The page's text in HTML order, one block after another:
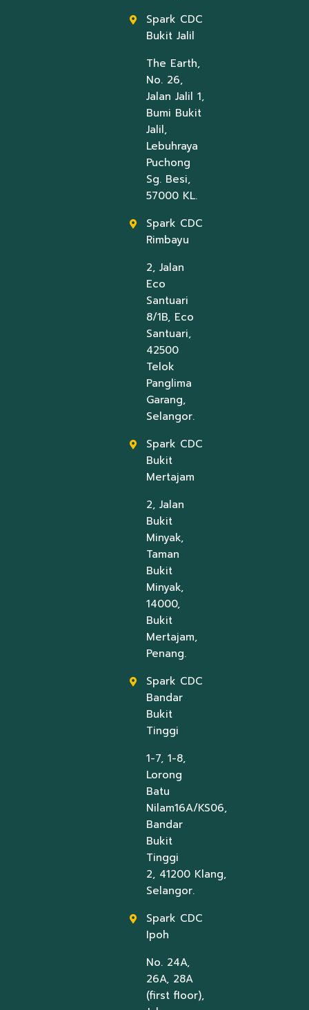
Spark CDC
Bukit Jalil
The Earth,
No. 26,
Jalan Jalil 1,
Bumi Bukit
Jalil,
Lebuhraya
Puchong
Sg. Besi,
57000 KL.
Spark CDC
Rimbayu
2, Jalan
Eco
Santuari
8/1B, Eco
Santuari,
42500
Telok
Panglima
Garang,
Selangor.
Spark CDC
Bukit
Mertajam
2, Jalan
Bukit
Minyak,
Taman
Bukit
Minyak,
14000,
Bukit
Mertajam,
Penang.
Spark CDC
Bandar
Bukit
Tinggi
1-7, 1-8,
Lorong
Batu
Nilam16A/KS06,
Bandar
Bukit
Tinggi
2, 41200 Klang,
Selangor.
Spark CDC
Ipoh
No. 24A,
26A, 28A
(first floor),